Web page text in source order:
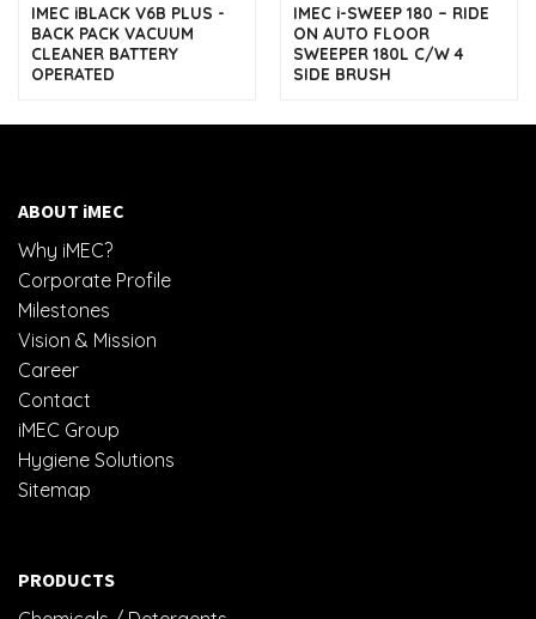
IMEC iBLACK V6B PLUS -
BACK PACK VACUUM
CLEANER BATTERY
OPERATED
IMEC i-SWEEP 180 – RIDE
ON AUTO FLOOR
SWEEPER 180L C/W 4
SIDE BRUSH
ABOUT iMEC
Why iMEC?
Corporate Profile
Milestones
Vision & Mission
Career
Contact
iMEC Group
Hygiene Solutions
Sitemap
PRODUCTS